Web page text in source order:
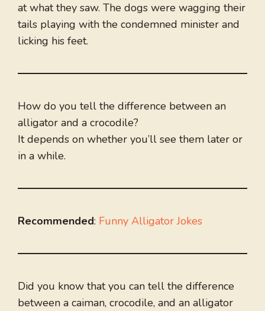
at what they saw. The dogs were wagging their
tails playing with the condemned minister and
licking his feet.
How do you tell the difference between an
alligator and a crocodile?
It depends on whether you’ll see them later or
in a while.
Recommended: Funny Alligator Jokes
Did you know that you can tell the difference
between a caiman, crocodile, and an alligator